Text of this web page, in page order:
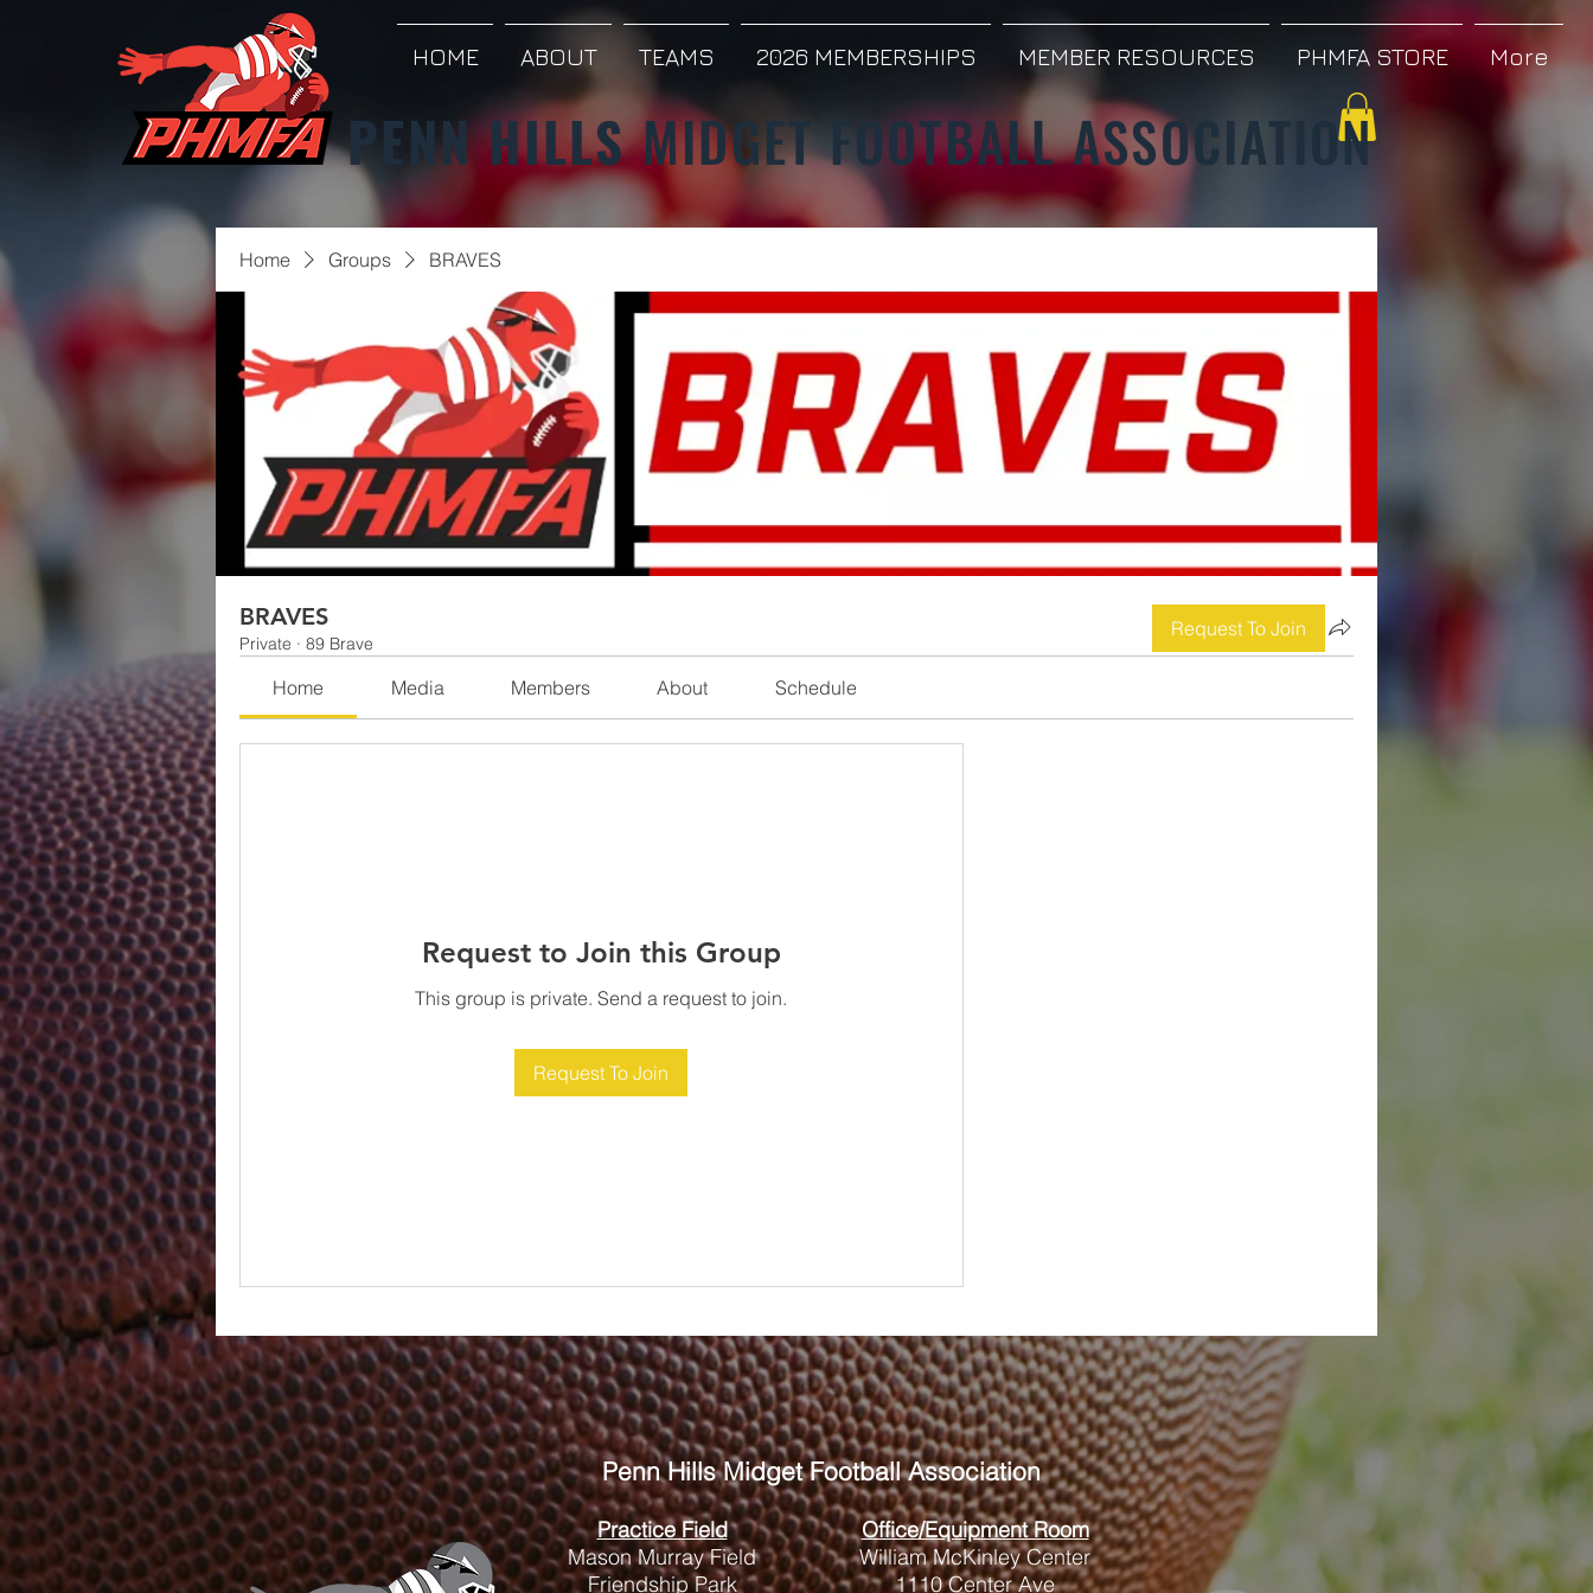
PENN HILLSMIDGET FOOTBALL ASSOCIATION
HOME ABOUT TEAMS 2026 MEMBERSHIPS MEMBER RESOURCES PHMFA STORE More
Home Groups BRAVES
BRAVES
Private · 89 Brave
Request To Join
Home Media Members About Schedule
Request to Join this Group
This group is private. Send a request to join.
Request To Join
Penn HillsMidget Football Association
Practice Field
Mason Murray Field
Friendship Park
Office/Equipment Room
William McKinley Center
1110 Center Ave